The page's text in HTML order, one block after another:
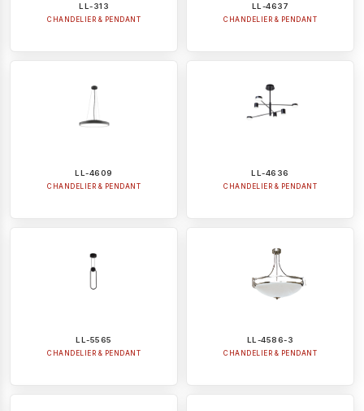
LL-313
CHANDELIER & PENDANT
LL-4637
CHANDELIER & PENDANT
LL-4609
CHANDELIER & PENDANT
LL-4636
CHANDELIER & PENDANT
LL-5565
CHANDELIER & PENDANT
LL-4586-3
CHANDELIER & PENDANT